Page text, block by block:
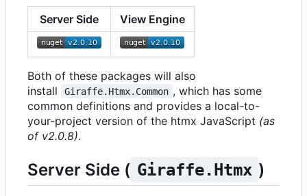
Server Side View Engine
Both of these packages will also
install
Giraffe.Htmx.Common , which has some
common definitions and provides a local-to-
your-project version of the htmx JavaScript (as
of v2.0.8).
Server Side ( Giraffe.Htmx )